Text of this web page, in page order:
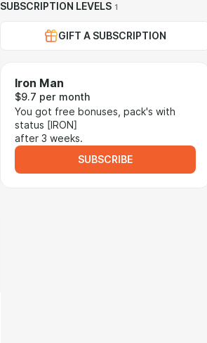
SUBSCRIPTION LEVELS 1
GIFT A SUBSCRIPTION
Iron Man
$9.7 per month
You got free bonuses, pack's with
status [IRON]
after 3 weeks.
SUBSCRIBE